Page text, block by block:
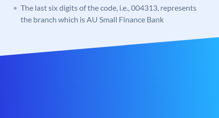
The last six digits of the code, i.e., 004313, represents
the branch which is AU Small Finance Bank